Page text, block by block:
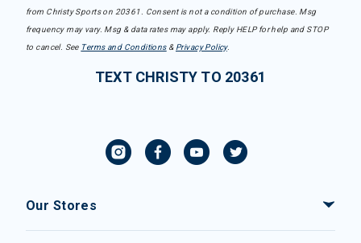
from Christy Sports on 20361. Consent is not a condition of purchase. Msg
frequency may vary. Msg & data rates may apply. Reply HELP for help and STOP
to cancel. See Terms and Conditions& Privacy Policy.
TEXT CHRISTY TO 20361
Our Stores